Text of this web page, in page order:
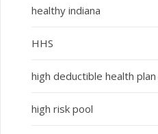
healthy indiana
HHS
high deductible health plan
high risk pool